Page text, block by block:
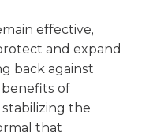
effective,
and expand
back against
of
the
that